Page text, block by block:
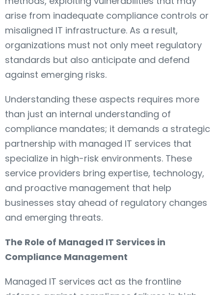
arise from inadequate compliance controls or
misaligned IT infrastructure. As a result,
organizations must not only meet regulatory
standards but also anticipate and defend
against emerging risks.
Understanding these aspects requires more
than just an internal understanding of
compliance mandates; it demands a strategic
partnership with managed IT services that
specialize in high-risk environments. These
service providers bring expertise, technology,
and proactive management that help
businesses stay ahead of regulatory changes
and emerging threats.
The Role of Managed IT Services in
Compliance Management
Managed IT services act as the frontline